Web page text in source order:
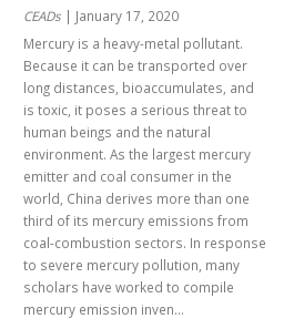
CEADs | January 17, 2020
Mercury is a heavy-metal pollutant.
Because it can be transported over
long distances, bioaccumulates, and
is toxic, it poses a serious threat to
human beings and the natural
environment. As the largest mercury
emitter and coal consumer in the
world, China derives more than one
third of its mercury emissions from
coal-combustion sectors. In response
to severe mercury pollution, many
scholars have worked to compile
mercury emission inven...